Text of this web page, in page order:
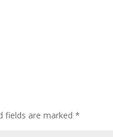
fields are marked*